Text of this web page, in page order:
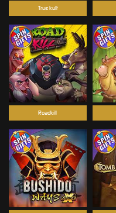
Roadkill
True kult